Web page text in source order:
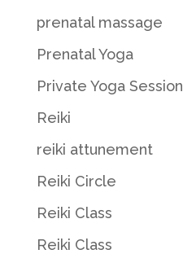
prenatal massage
Prenatal Yoga
Private Yoga Session
Reiki
reiki attunement
Reiki Circle
Reiki Class
Reiki Class